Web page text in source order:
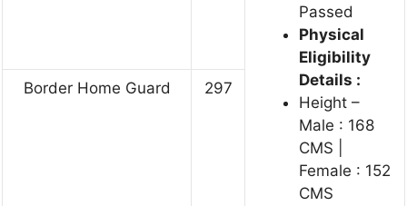
Passed
Physical
Eligibility
Details :
Height –
Male : 168
CMS |
Female : 152
CMS
Border Home Guard 297